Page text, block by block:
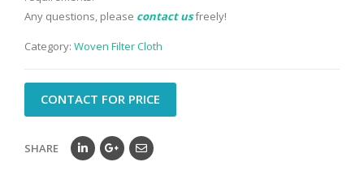
Any questions, please contact usfreely!
Category: Woven Filter Cloth
CONTACT FOR PRICE
SHARE